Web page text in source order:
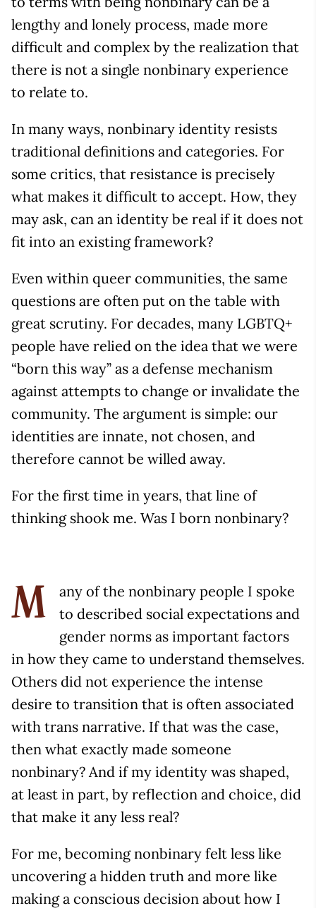
lengthy and lonely process, made more
difficult and complex by the realization that
there is not a single nonbinary experience
to relate to.
In many ways, nonbinary identity resists
traditional definitions and categories. For
some critics, that resistance is precisely
what makes it difficult to accept. How, they
may ask, can an identity be real if it does not
fit into an existing framework?
Even within queer communities, the same
questions are often put on the table with
great scrutiny. For decades, many LGBTQ+
people have relied on the idea that we were
“born this way” as a defense mechanism
against attempts to change or invalidate the
community. The argument is simple: our
identities are innate, not chosen, and
therefore cannot be willed away.
For the first time in years, that line of
thinking shook me. Was I born nonbinary?
M
any of the nonbinary people I spoke
to described social expectations and
gender norms as important factors
in how they came to understand themselves.
Others did not experience the intense
desire to transition that is often associated
with trans narrative. If that was the case,
then what exactly made someone
nonbinary? And if my identity was shaped,
at least in part, by reflection and choice, did
that make it any less real?
For me, becoming nonbinary felt less like
uncovering a hidden truth and more like
making a conscious decision about how I